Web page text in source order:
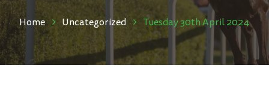
Home Uncategorized Tuesday 30th April 2024